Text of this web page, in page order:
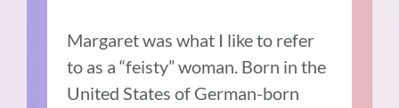
Margaret was what I like to refer
to as a “feisty” woman. Born in the
United States of German-born